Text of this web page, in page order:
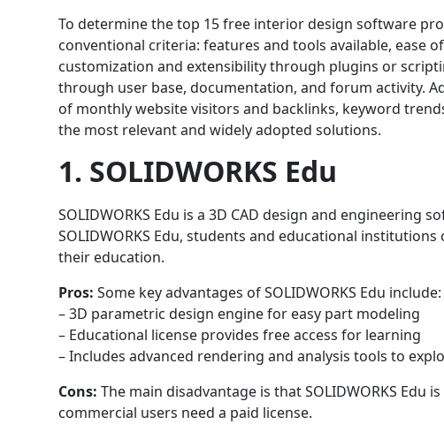
To determine the top 15 free interior design software
conventional criteria: features and tools available, ease
customization and extensibility through plugins or
through user base, documentation, and forum activity.
of monthly website visitors and backlinks, keyword
the most relevant and widely adopted solutions.
1. SOLIDWORKS Edu
SOLIDWORKS Edu is a 3D CAD design and
SOLIDWORKS Edu, students and educational
their education.
Pros: Some key advantages of SOLIDWORKS Edu include:
– 3D parametric design engine for easy part modeling
– Educational license provides free access for learning
– Includes advanced rendering and analysis tools to
Cons: The main disadvantage is that SOLIDWORKS
commercial users need a paid license.